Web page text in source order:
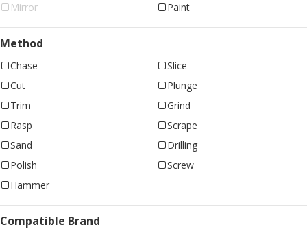
Mirror
Paint
Method
Chase
Slice
Cut
Plunge
Trim
Grind
Rasp
Scrape
Sand
Drilling
Polish
Screw
Hammer
Compatible Brand